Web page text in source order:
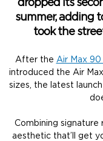
dropped its
summer, adding
took the
After the Air Max 90
introduced the Air
sizes, the latest
Combining signature
aesthetic that’ll get